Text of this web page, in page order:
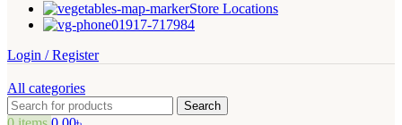
Store Locations
01917-717984
Login / Register
All categories
Search